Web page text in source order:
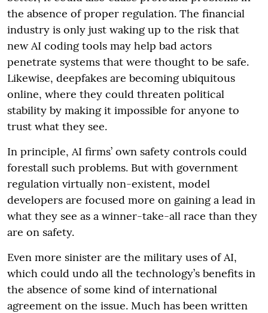
the absence of proper regulation. The financial
industry is only just waking up to the risk that
new AI coding tools may help bad actors
penetrate systems that were thought to be safe.
Likewise, deepfakes are becoming ubiquitous
online, where they could threaten political
stability by making it impossible for anyone to
trust what they see.
In principle, AI firms’ own safety controls could
forestall such problems. But with government
regulation virtually non-existent, model
developers are focused more on gaining a lead in
what they see as a winner-take-all race than they
are on safety.
Even more sinister are the military uses of AI,
which could undo all the technology’s benefits in
the absence of some kind of international
agreement on the issue. Much has been written